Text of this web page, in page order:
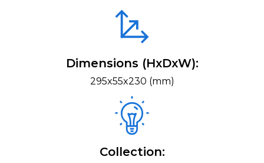
Dimensions (HxDxW):
295x55x230 (mm)
Collection: